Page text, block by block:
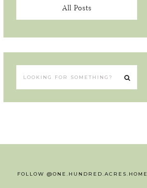
All Posts
FOLLOW @ONE.HUNDRED.ACRES.HOME